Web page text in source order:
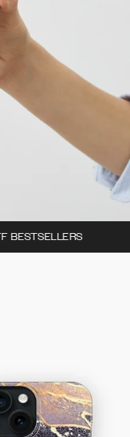
BESTSELLERS